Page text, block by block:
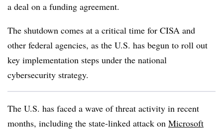
a deal on a funding agreement.
The shutdown comes at a critical time for CISA and
other federal agencies, as the U.S. has begun to roll out
key implementation steps under the national
cybersecurity strategy.
The U.S. has faced a wave of threat activity in recent
months, including the state-linked attack on Microsoft